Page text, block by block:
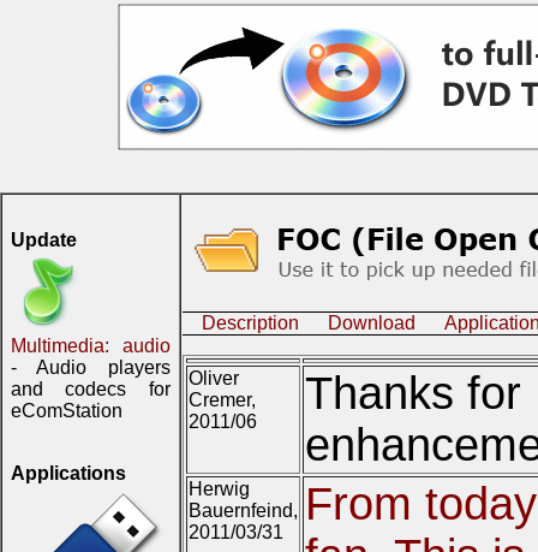
Update
Multimedia: audio
- Audio players
and codecs for
eComStation
Applications
Description Download
Oliver
Cremer,
2011/06
Thanks for
Herwig
Bauernfeind,
2011/03/31
From